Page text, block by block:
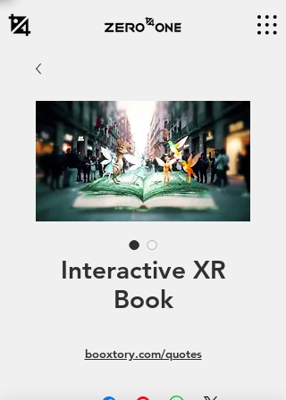
Interactive XR
Book
booxtory.com/quotes